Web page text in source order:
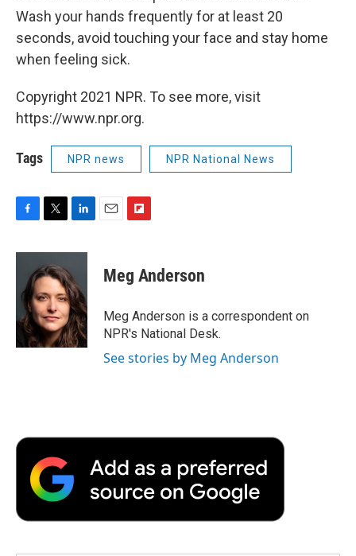
Wash your hands frequently for at least 20
seconds, avoid touching your face and stay home
when feeling sick.
Copyright 2021 NPR. To see more, visit
https://www.npr.org.
Tags NPR news NPR National News
c
o
o
k
i
t
e
r
n
k
e
d
I
n
p
b
a
r
d
Meg Anderson
Meg Anderson is a correspondent on
NPR's National Desk.
See stories by Meg Anderson